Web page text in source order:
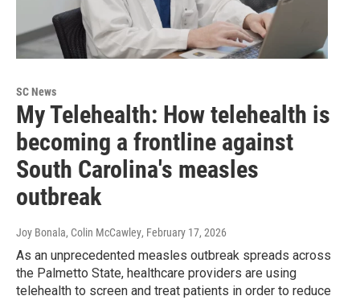
SC News
My Telehealth: How telehealth is
becoming a frontline against
South Carolina's measles
outbreak
Joy Bonala, Colin McCawley, February 17, 2026
As an unprecedented measles outbreak spreads across
the Palmetto State, healthcare providers are using
telehealth to screen and treat patients in order to reduce